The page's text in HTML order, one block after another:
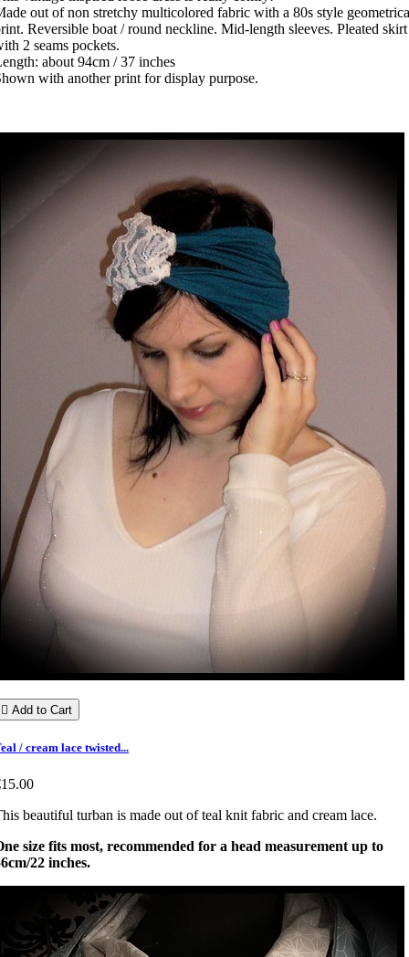
out of non stretchy multicolored fabric with a 80s style
Reversible boat / round neckline. Mid-length sleeves. Pleated skirt
2 seams pockets.
about 94cm / 37 inches
with another print for display purpose.
 Add to Cart
/ cream lace twisted...
beautiful turban is made out of teal knit fabric and cream lace.
size fits most, recommended for a head measurement up to
22 inches.